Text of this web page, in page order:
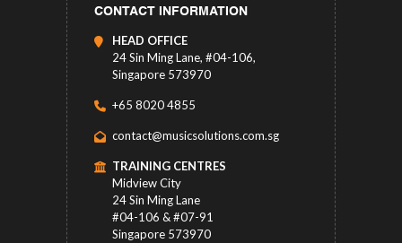
CONTACT INFORMATION
HEAD OFFICE
24 Sin Ming Lane, #04-106,
Singapore 573970
+65 8020 4855
contact@musicsolutions.com.sg
TRAINING CENTRES
Midview City
24 Sin Ming Lane
#04-106 & #07-91
Singapore 573970